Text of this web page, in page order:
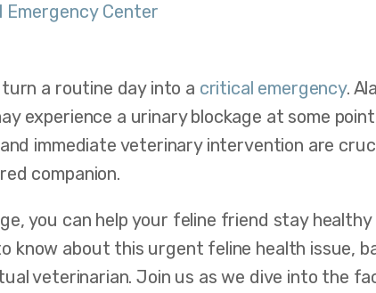
Emergency Center
a routine day into a critical emergency.
experience a urinary blockage at some
immediate veterinary intervention are
companion.
you can help your feline friend stay healthy
know about this urgent feline health issue,
veterinarian. Join us as we dive into the